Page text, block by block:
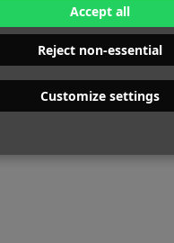
Accept all
Reject non-essential
Customize settings